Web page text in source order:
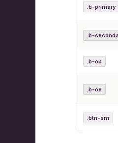
.b-primary
.b-
.b-op
.b-oe
.btn-sm